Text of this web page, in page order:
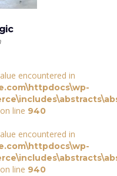
encountered in
on line 940
encountered in
on line 940